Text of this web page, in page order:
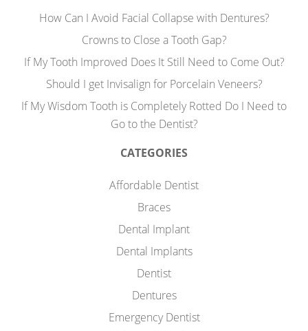
How Can I Avoid Facial Collapse with Dentures?
Crowns to Close a Tooth Gap?
If My Tooth Improved Does It Still Need to Come Out?
Should I get Invisalign for Porcelain Veneers?
If My Wisdom Tooth is Completely Rotted Do I Need to
Go to the Dentist?
CATEGORIES
Affordable Dentist
Braces
Dental Implant
Dental Implants
Dentist
Dentures
Emergency Dentist